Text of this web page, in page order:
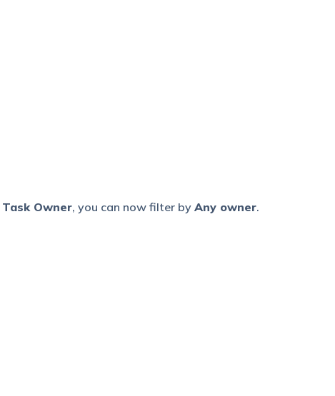
Task Owner, you can now filter by Any owner.